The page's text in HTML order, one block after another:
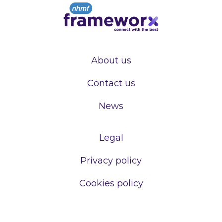
About us
Contact us
News
Legal
Privacy policy
Cookies policy